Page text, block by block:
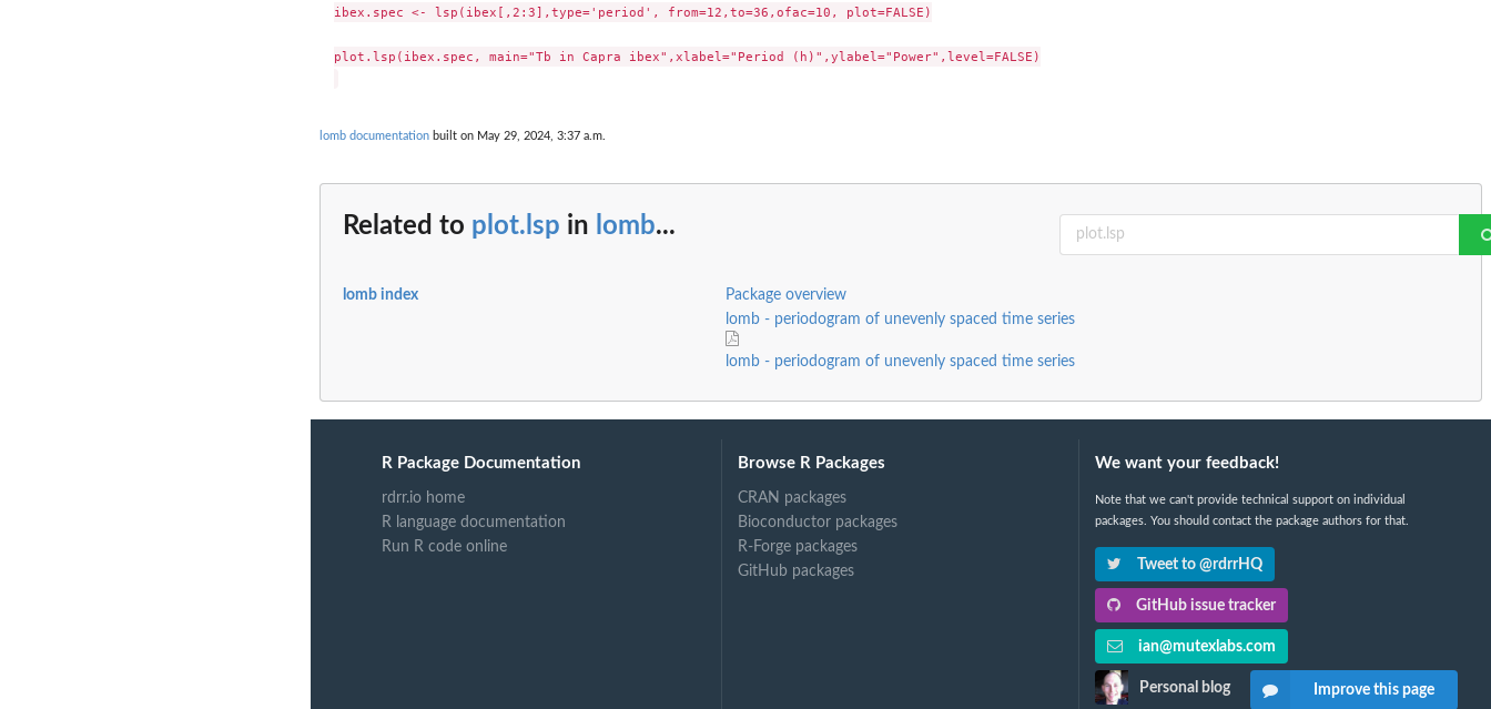
ibex.spec <- lsp(ibex[,2:3],type='period', from=12,to=36,ofac=10, plot=FALSE)
plot.lsp(ibex.spec, main="Tb in Capra ibex",xlabel="Period (h)",ylabel="Power",level=FALSE)
lomb documentation built on May 29, 2024, 3:37 a.m.
Related to plot.lsp in lomb...
lomb index
Package overview
lomb - periodogram of unevenly spaced time series
lomb - periodogram of unevenly spaced time series
R Package Documentation
rdrr.io home
R language documentation
Run R code online
Browse R Packages
CRAN packages
Bioconductor packages
R-Forge packages
GitHub packages
We want your feedback!
Note that we can't provide technical support on individual
packages. You should contact the package authors for that.
Tweet to @rdrrHQ
GitHub issue tracker
ian@mutexlabs.com
Personal blog Improve this page